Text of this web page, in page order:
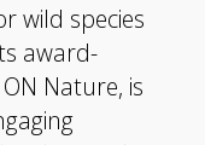
wild species
award-
Nature, is